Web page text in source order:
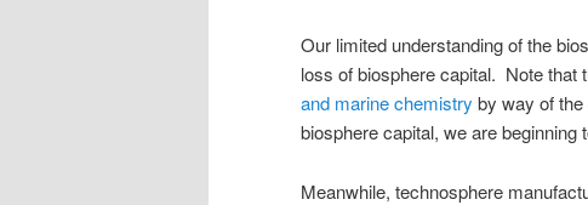
Our limited understanding of the
loss of biosphere capital. Note that
and marine chemistry by way of
biosphere capital, we are
Meanwhile, technosphere